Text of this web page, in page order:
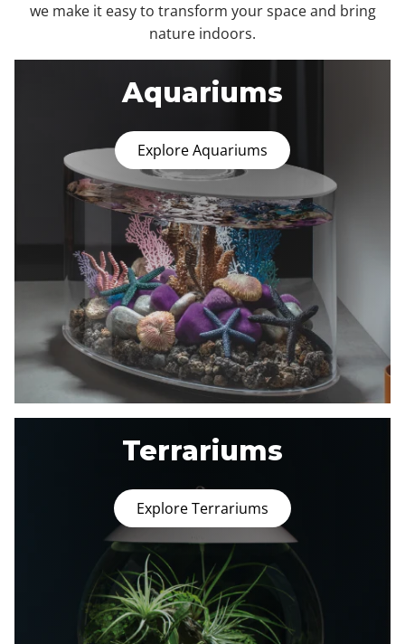
we make it easy to transform your space and bring
nature indoors.
Aquariums
Explore Aquariums
Terrariums
Explore Terrariums